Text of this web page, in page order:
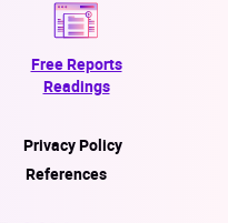
Free Reports
Readings
Privacy Policy
References